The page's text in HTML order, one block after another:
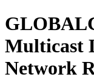
Multicast
Network